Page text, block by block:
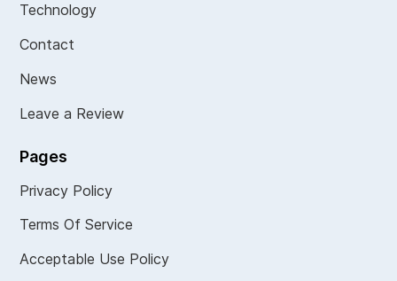
Technology
Contact
News
Leave a Review
Pages
Privacy Policy
Terms Of Service
Acceptable Use Policy